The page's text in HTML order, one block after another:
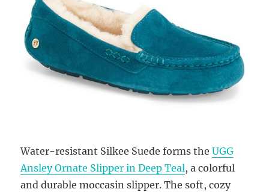
Water-resistant Silkee Suede forms theUGG
Ansley Ornate Slipper in Deep Teal, a colorful
and durable moccasin slipper. The soft, cozy